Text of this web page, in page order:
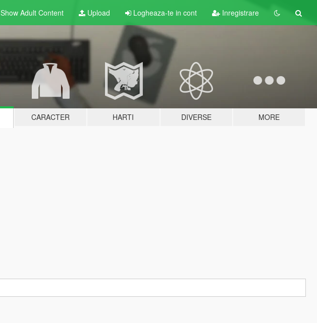
Show Adult Content Upload Logheaza-te in cont Inregistrare
CARACTER HARTI DIVERSE MORE